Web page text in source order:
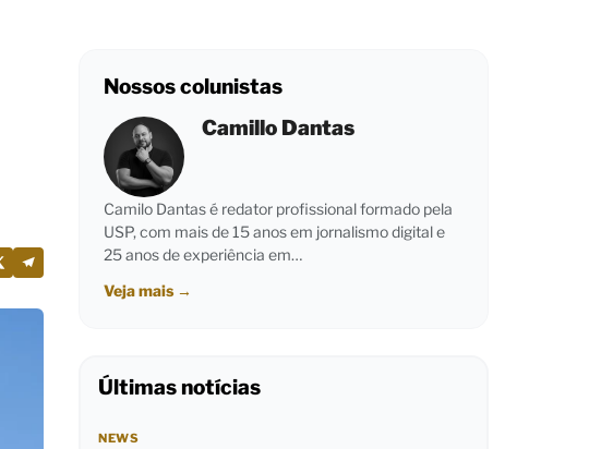
Nossos colunistas
Camillo Dantas
Camilo Dantas é redator profissional formado pela
USP, com mais de 15 anos em jornalismo digital e
25 anos de experiência em…
Veja mais →
Últimas notícias
NEWS